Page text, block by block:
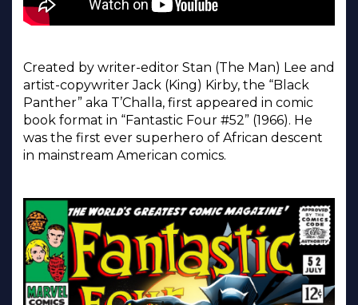
Created by writer-editor Stan (The Man) Lee and
artist-copywriter Jack (King) Kirby, the “Black
Panther” aka T’Challa, first appeared in comic
book format in “Fantastic Four #52” (1966). He
was the first ever superhero of African descent
in mainstream American comics.